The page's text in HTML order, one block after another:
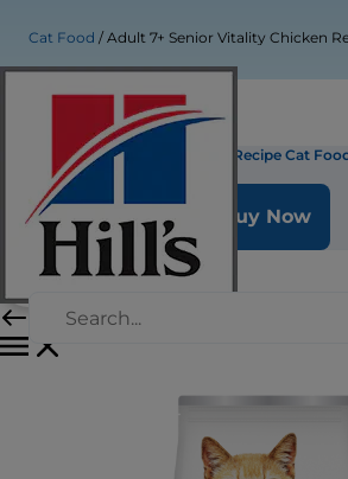
Cat Food Adult 7+ Senior Vitality Chicken
Adult 7+ Senior Vitality Chicken Recipe Cat
Buy Now